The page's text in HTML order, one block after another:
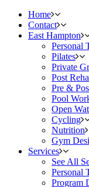
Home
Contact
East Hampton
Personal
Pilates
Private
Post
Pre &
Pool
Open
Cycling
Nutrition
Gym
Services
See All
Personal
Program